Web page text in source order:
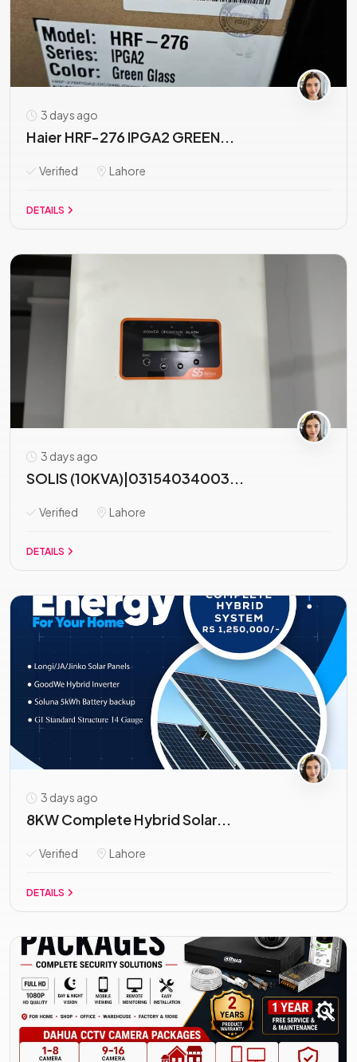
3 days ago
Haier HRF-276 IPGA2 GREEN...
Verified Lahore
DETAILS
3 days ago
SOLIS (10KVA)|03154034003...
Verified Lahore
DETAILS
3 days ago
8KW Complete Hybrid Solar...
Verified Lahore
DETAILS